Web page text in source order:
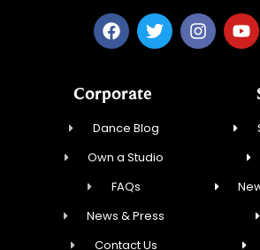
Corporate
Dance Blog
Own a Studio
FAQs
News & Press
Contact Us